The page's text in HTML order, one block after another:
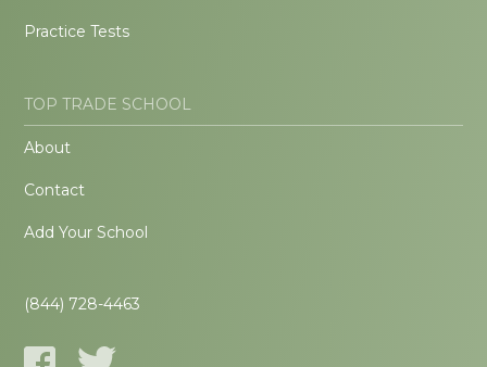
Practice Tests
TOP TRADE SCHOOL
About
Contact
Add Your School
(844) 728-4463